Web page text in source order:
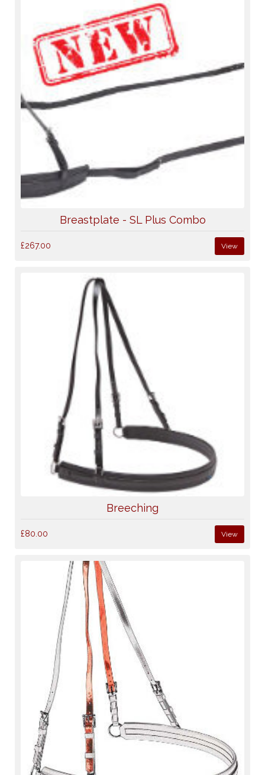
Breastplate - SL Plus Combo
£267.00 View
Breeching
£80.00 View